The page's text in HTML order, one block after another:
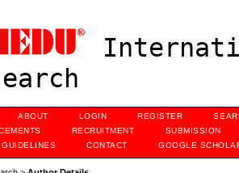
ABOUT LOGIN REGISTER
RECRUITMENT
SUBMISSION
CONTACT GOOGLE